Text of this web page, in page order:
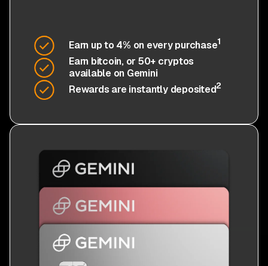
Earn up to 4% on every purchase1
Earn bitcoin, or 50+ cryptos
available on Gemini
Rewards are instantly deposited2